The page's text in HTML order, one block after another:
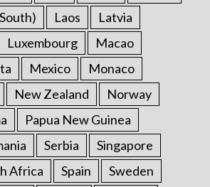
Laos
Latvia
Luxembourg
Macao
Mexico
Monaco
New Zealand
Norway
Papua New Guinea
Serbia
Singapore
Africa Spain
Sweden